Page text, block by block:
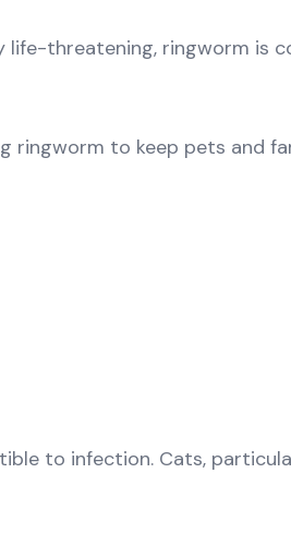
life-threatening, ringworm is
ringworm to keep pets and
to infection. Cats,